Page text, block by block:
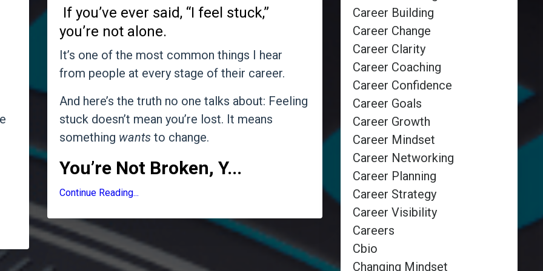
If you’ve ever said, “I feel stuck,”
you’re not alone.
It’s one of the most common things I hear
from people at every stage of their career.
And here’s the truth no one talks about: Feeling
stuck doesn’t mean you’re lost. It means
something wantsto change.
You’re Not Broken, Y...
Continue Reading...
Career Building
Career Change
Career Clarity
Career Coaching
Career Confidence
Career Goals
Career Growth
Career Mindset
Career Networking
Career Planning
Career Strategy
Career Visibility
Careers
Cbio
Changing Mindset